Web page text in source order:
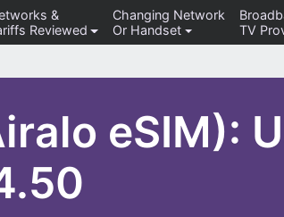
&
Reviewed
Changing Network
Or Handset
TV
eSIM):